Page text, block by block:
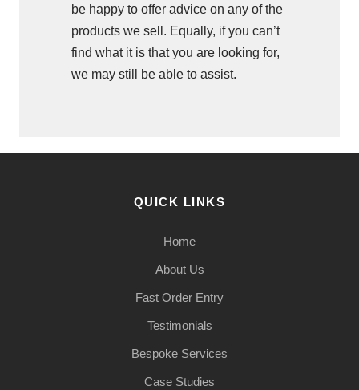
be happy to offer advice on any of the
products we sell. Equally, if you can’t
find what it is that you are looking for,
we may still be able to assist.
QUICK LINKS
Home
About Us
Fast Order Entry
Testimonials
Bespoke Services
Case Studies